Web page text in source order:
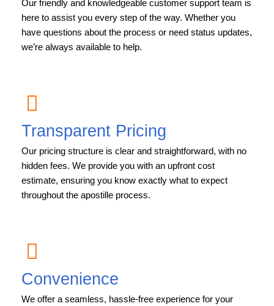
Our friendly and knowledgeable customer support team is
here to assist you every step of the way. Whether you
have questions about the process or need status updates,
we’re always available to help.
Transparent Pricing
Our pricing structure is clear and straightforward, with no
hidden fees. We provide you with an upfront cost
estimate, ensuring you know exactly what to expect
throughout the apostille process.
Convenience
We offer a seamless, hassle-free experience for your